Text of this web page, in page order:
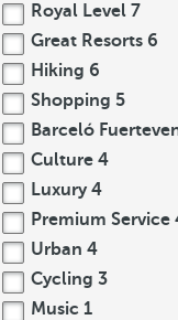
Royal Level 7
Great Resorts 6
Hiking 6
Shopping 5
Barceló
Culture 4
Luxury 4
Premium Service
Urban 4
Cycling 3
Music 1